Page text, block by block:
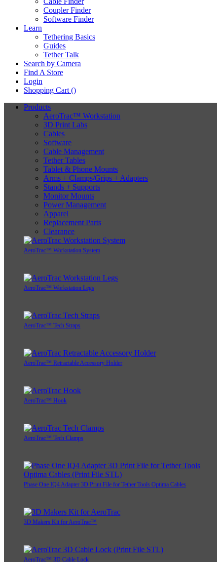
Coupler Finder
Software Finder
Learn
Tethering Basics
Guides
Tether Talk
Search by Camera
Find A Store
Login
Shopping Cart ()
Products
AeroTrac™ Workstation
3D Print Labs
Cables
Software
Cable Management
Tether Tables
Tablet & Phone Mounts
Arms + Clamps/Grips + Adapters
Stands + Supports
Monitor Mounts
Power Management
Apparel
Replacement Parts
Clearance
AeroTrac™ Workstation System
AeroTrac™ Workstation Legs
AeroTrac™ Tech Straps
AeroTrac™ Retractable Accessory Holder
AeroTrac™ Hook
AeroTrac™ Tech Clamps
Phase One IQ4 Adapter 3D Print File for Tether Tools Optima Cables
3D Makers Kit for AeroTrac™
AeroTrac™ 3D Cable Lock